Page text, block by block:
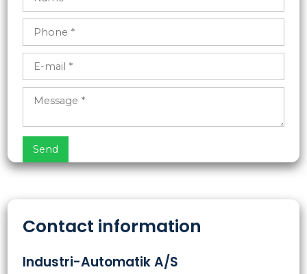
Contact information
Industri-Automatik A/S